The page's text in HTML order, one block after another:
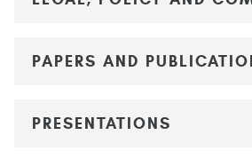
PAPERS AND
PRESENTATIONS